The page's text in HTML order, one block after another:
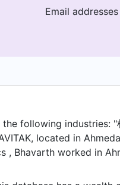
Email addresses
following industries: "
located in
Bhavarth worked in
- ELV System at
Prior to that,